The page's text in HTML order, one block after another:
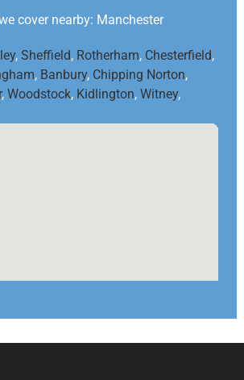
cover nearby: Manchester
, Sheffield, Rotherham, Chesterfield,
, Banbury, Chipping Norton,
, Woodstock, Kidlington, Witney,